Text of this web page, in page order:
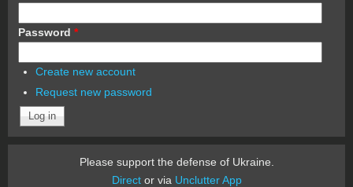
Password *
Create new account
Request new password
Please support the defense of Ukraine.
Director via Unclutter App